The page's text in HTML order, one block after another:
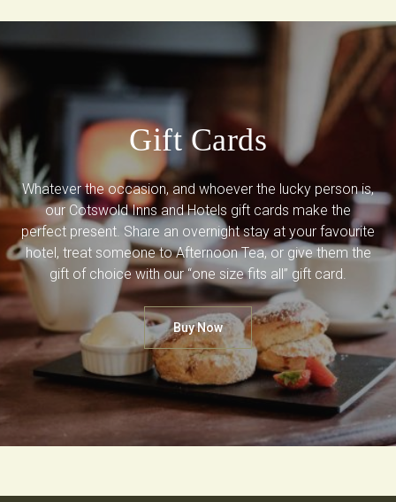
Gift Cards
Whatever the occasion, and whoever the lucky person is,
our Cotswold Inns and Hotels gift cards make the
perfect present. Share an overnight stay at your favourite
hotel, treat someone to Afternoon Tea, or give them the
gift of choice with our “one size fits all” gift card.
Buy Now